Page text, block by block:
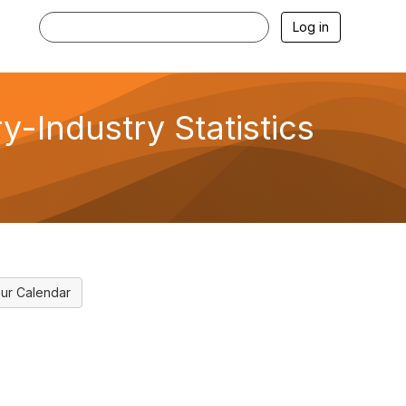
Log in
Industry Statistics
Calendar